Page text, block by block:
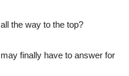
the way to the top?
finally have to answer for